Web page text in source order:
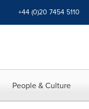
+44 (0)20 7454 5110
People & Culture